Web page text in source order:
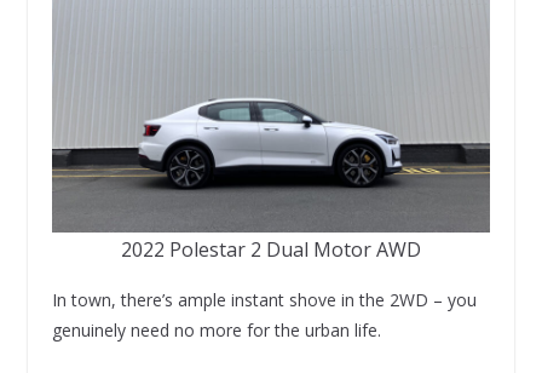
2022 Polestar 2 Dual Motor AWD
In town, there’s ample instant shove in the 2WD – you
genuinely need no more for the urban life.